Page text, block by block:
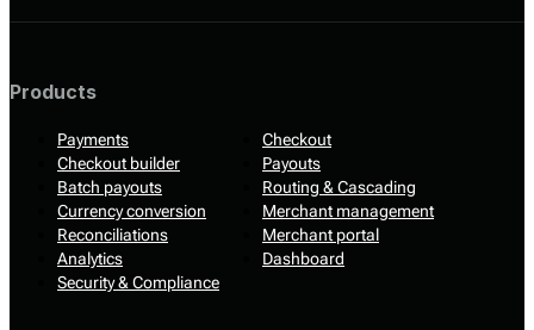
Products
Payments
Checkout
Checkout builder
Payouts
Batch payouts
Routing & Cascading
Currency conversion
Merchant management
Reconciliations
Merchant portal
Analytics
Dashboard
Security & Compliance